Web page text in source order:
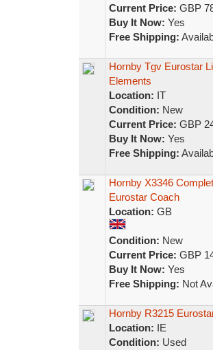
Current Price: GBP
Buy It Now: Yes
Free Shipping:
Hornby Tgv Eurostar
Elements
Location: IT
Condition: New
Current Price: GBP
Buy It Now: Yes
Free Shipping:
Hornby X3346
Eurostar Coach
Location: GB
Condition: New
Current Price: GBP
Buy It Now: Yes
Free Shipping: Not
Hornby R3215
Location: IE
Condition: Used